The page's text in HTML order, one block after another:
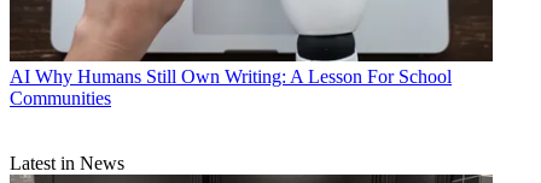
AI Why Humans Still Own Writing: A Lesson For School
Communities
Latest in News